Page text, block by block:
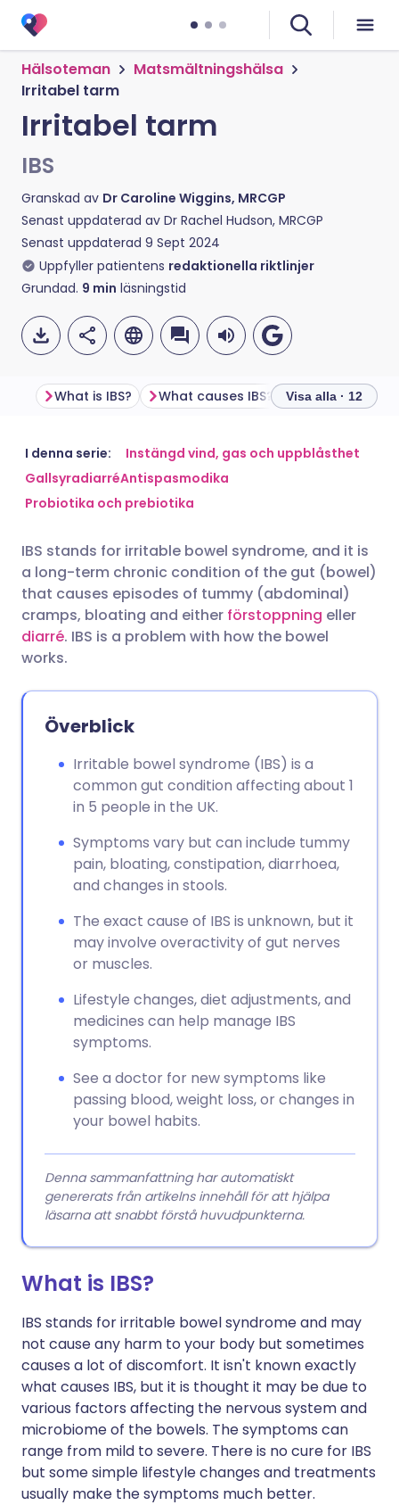
Hälsoteman
Matsmältningshälsa
Irritabel tarm
Irritabel tarm
IBS
Granskad av Dr Caroline Wiggins, MRCGP
Senast uppdaterad av Dr Rachel Hudson, MRCGP
Senast uppdaterad 9 Sept 2024
Uppfyller patientens redaktionella riktlinjer
Grundad. 9 min läsningstid
Dela via e-post
Dela via Facebook
Dela via LinkedIn
Dela via X
Kopiera länk
🇬🇧 English 🇩🇪 Deutsch
🇪🇸 Español
🇮🇹 Italiano 🇵🇹
🇮🇳 हिन्दी 🇮🇱 עברית
What is IBS? What causes IBS? What are the
Visa alla · 12
I denna serie:
Instängd vind, gas och uppblåsthet
GallsyradiarréAntispasmodika
Probiotika och prebiotika
IBS stands for irritable bowel syndrome, and it is
a long-term chronic condition of the gut (bowel)
that causes episodes of tummy (abdominal)
cramps, bloating and either förstoppning eller
diarré. IBS is a problem with how the bowel
works.
Överblick
Irritable bowel syndrome (IBS) is a
common gut condition affecting about 1
in 5 people in the UK.
Symptoms vary but can include tummy
pain, bloating, constipation, diarrhoea,
and changes in stools.
The exact cause of IBS is unknown, but it
may involve overactivity of gut nerves
or muscles.
Lifestyle changes, diet adjustments, and
medicines can help manage IBS
symptoms.
See a doctor for new symptoms like
passing blood, weight loss, or changes in
your bowel habits.
Denna sammanfattning har automatiskt
genererats från artikelns innehåll för att hjälpa
läsarna att snabbt förstå huvudpunkterna.
What is IBS?
IBS stands for irritable bowel syndrome and may
not cause any harm to your body but sometimes
causes a lot of discomfort. It isn't known exactly
what causes IBS, but it is thought it may be due to
various factors affecting the nervous system and
microbiome of the bowels. The symptoms can
range from mild to severe. There is no cure for IBS
but some simple lifestyle changes and treatments
usually make the symptoms much better.